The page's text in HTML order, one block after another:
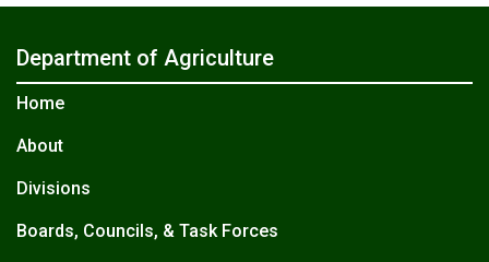
Department of Agriculture
Home
About
Divisions
Boards, Councils, & Task Forces